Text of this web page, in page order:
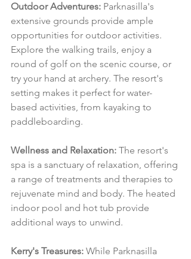
Outdoor Adventures: Parknasilla's
extensive grounds provide ample
opportunities for outdoor activities.
Explore the walking trails, enjoy a
round of golf on the scenic course, or
try your hand at archery. The resort's
setting makes it perfect for water-
based activities, from kayaking to
paddleboarding.
Wellness and Relaxation: The resort's
spa is a sanctuary of relaxation, offering
a range of treatments and therapies to
rejuvenate mind and body. The heated
indoor pool and hot tub provide
additional ways to unwind.
Kerry's Treasures: While Parknasilla